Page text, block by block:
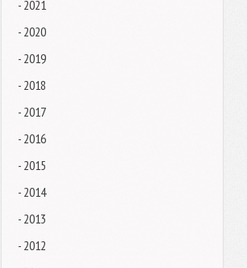
- 2021
- 2020
- 2019
- 2018
- 2017
- 2016
- 2015
- 2014
- 2013
- 2012